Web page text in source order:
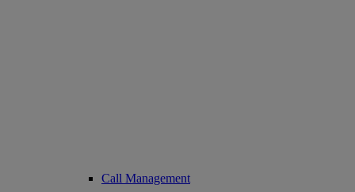
Call Management